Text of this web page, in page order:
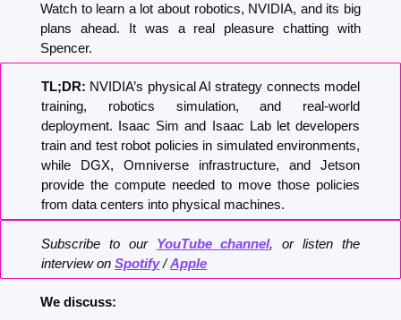
Watch to learn a lot about robotics, NVIDIA, and its big
plans ahead. It was a real pleasure chatting with
Spencer.
TL;DR: NVIDIA’s physical AI strategy connects model
training, robotics simulation, and real-world
deployment. Isaac Sim and Isaac Lab let developers
train and test robot policies in simulated environments,
while DGX, Omniverse infrastructure, and Jetson
provide the compute needed to move those policies
from data centers into physical machines.
Subscribe to our YouTube channel, or listen the
interview on Spotify / Apple
We discuss: